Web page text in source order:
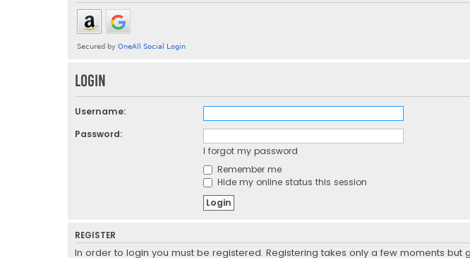
Login
Username:
Password:
I forgot my password
Remember me
Hide my online status this session
REGISTER
In order to login you must be registered. Registering takes only a few moments